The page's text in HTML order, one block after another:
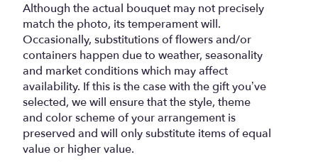
Although the actual bouquet may not precisely
match the photo, its temperament will.
Occasionally, substitutions of flowers and/or
containers happen due to weather, seasonality
and market conditions which may affect
availability. If this is the case with the gift you’ve
selected, we will ensure that the style, theme
and color scheme of your arrangement is
preserved and will only substitute items of equal
value or higher value.